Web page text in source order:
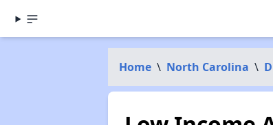
Home \ North Carolina \